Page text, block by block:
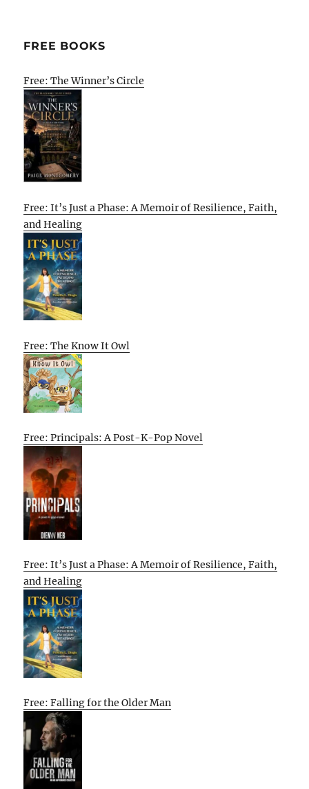
FREE BOOKS
Free: The Winner’s Circle
Free: It’s Just a Phase: A Memoir of Resilience, Faith,
and Healing
Free: The Know It Owl
Free: Principals: A Post-K-Pop Novel
Free: It’s Just a Phase: A Memoir of Resilience, Faith,
and Healing
Free: Falling for the Older Man